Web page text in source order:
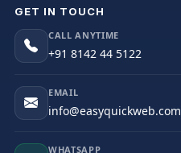
GET IN TOUCH
CALL ANYTIME
+91 8142 44 5122
EMAIL
info@easyquickweb.com
WHATSAPP